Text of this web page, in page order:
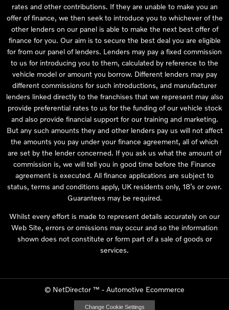
rates and other contributions. If they are unable to make you an
offer of finance, we then seek to introduce you to whichever of the
other lenders on our panel is able to make the next best offer of
finance for you. Our aim is to secure the best deal you are eligible
for from our panel of lenders. Lenders may pay a fixed commission
to us for introducing you to them, calculated by reference to the
vehicle model or amount you borrow. Different lenders may pay
different commissions for such introductions, and manufacturer
lenders linked directly to the franchises that we represent may also
provide preferential rates to us for the funding of our vehicle stock
and also provide financial support for our training and marketing.
But any such amounts they and other lenders pay us will not affect
the amounts you pay under your finance agreement, all of which
are set by the lender concerned. If you ask us what the amount of
commission is, we will tell you in good time before the Finance
agreement is executed. All finance applications are subject to
status, terms and conditions apply, UK residents only, 18’s or over.
Guarantees may be required.
Whilst every effort is made to represent details accurately on our
Web Site, errors or omissions may occur and so the information
shown does not constitute or form part of a sale of goods or
services.
© NetDirector ™ - Automotive Ecommerce